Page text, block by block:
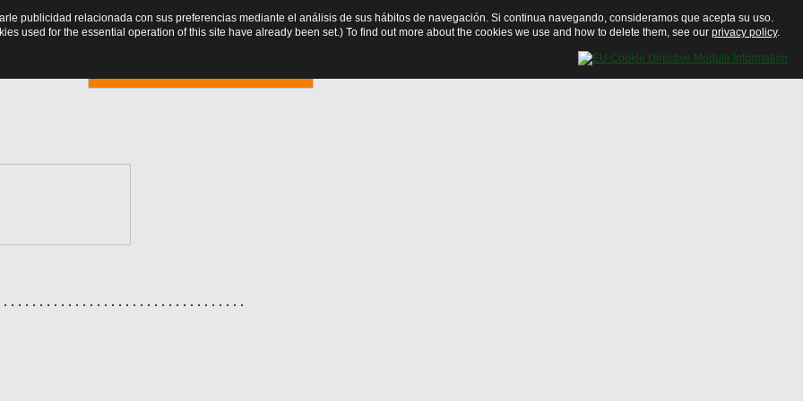
. . . . . . . . . . . . . . . . . . . . . . . . . . . . . . . . .
publicidad relacionada con sus preferencias mediante el análisis de sus hábitos de navegación. Si continua navegando, consideramos que acepta su uso.
used for the essential operation of this site have already been set.) To find out more about the cookies we use and how to delete them, see our privacy policy.